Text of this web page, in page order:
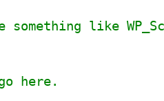
something like
here.